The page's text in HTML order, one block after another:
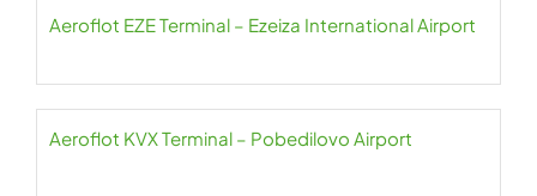
Aeroflot EZE Terminal – Ezeiza International Airport
Aeroflot KVX Terminal – Pobedilovo Airport